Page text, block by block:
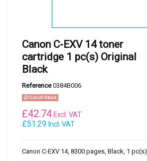
Canon C-EXV 14 toner
cartridge 1 pc(s) Original
Black
Reference 0384B006
Out-of-Stock
£51.29 Incl. VAT
£42.74 Excl. VAT
Canon C-EXV 14, 8300 pages, Black, 1 pc(s)